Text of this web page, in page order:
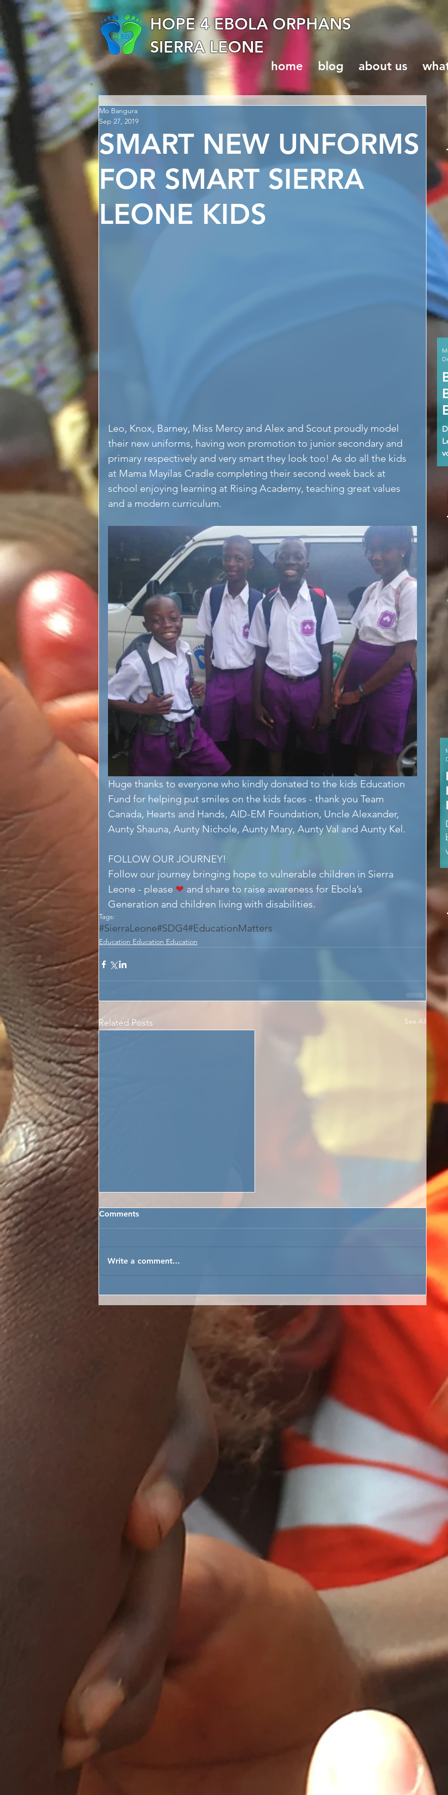
HOPE 4 EBOLA ORPHANS
SIERRA LEONE
home blog about us
SMART NEW UNFORMS
FOR SMART SIERRA
LEONE KIDS
Mo Bangura
Sep 27, 2019
Leo, Knox, Barney, Miss Mercy and Alex and Scout proudly model
their new uniforms, having won promotion to junior secondary and
primary respectively and very smart they look too! As do all the kids
at Mama Mayilas Cradle completing their second week back at
school enjoying learning at Rising Academy, teaching great values
and a modern curriculum.
Huge thanks to everyone who kindly donated to the kids Education
Fund for helping put smiles on the kids faces - thank you Team
Canada, Hearts and Hands, AID-EM Foundation, Uncle Alexander,
Aunty Shauna, Aunty Nichole, Aunty Mary, Aunty Val and Aunty Kel.
FOLLOW OUR JOURNEY!
Follow our journey bringing hope to vulnerable children in Sierra
Leone - please ❤ and share to raise awareness for Ebola’s
Generation and children living with disabilities.
Tags:
#SierraLeone#SDG4#EducationMatters
Education Education Education
Related Posts See All
HOPE'S GRAND SCHOOL
GIVE-AWAY MAKES THE
Comments
Write a comment...